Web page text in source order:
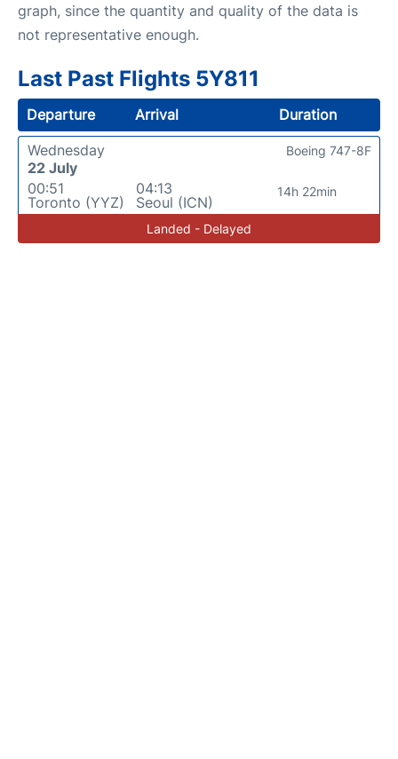
graph, since the quantity and quality of the data is
not representative enough.
Last Past Flights 5Y811
Departure Arrival
Duration
Wednesday
22 July
00:51
Toronto (YYZ)
04:13
Seoul (ICN)
14h 22min
Boeing 747-8F
Landed - Delayed